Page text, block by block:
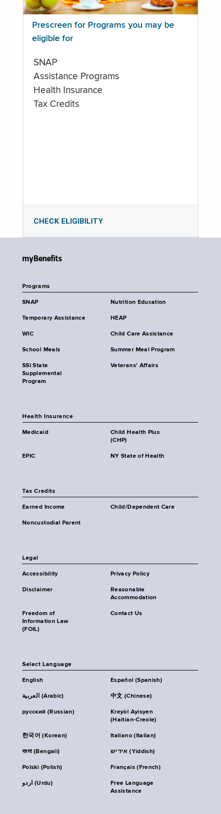
Prescreen for Programs you may be
eligible for
SNAP
Assistance Programs
Health Insurance
Tax Credits
CHECK ELIGIBILITY
myBenefits
Programs
SNAP Nutrition Education
Temporary Assistance HEAP
WIC Child Care Assistance
School Meals Summer Meal Program
SSI State
Supplemental
Program
Veterans' Affairs
Health Insurance
Medicaid
Child Health Plus
(CHP)
EPIC NY State of Health
Tax Credits
Earned Income Child/Dependent Care
Noncustodial Parent
Legal
Accessibility Privacy Policy
Disclaimer
Reasonable
Accommodation
Freedom of
Information Law
(FOIL)
Contact Us
Select Language
English Español (Spanish)
العربية (Arabic) 中文 (Chinese)
русский (Russian)
Kreyòl Ayisyen
(Haitian-Creole)
한국어 (Korean) Italiano (Italian)
বাংলা (Bengali) אידיש (Yiddish)
Polski (Polish) Français (French)
اردو (Urdu)
Free Language
Assistance